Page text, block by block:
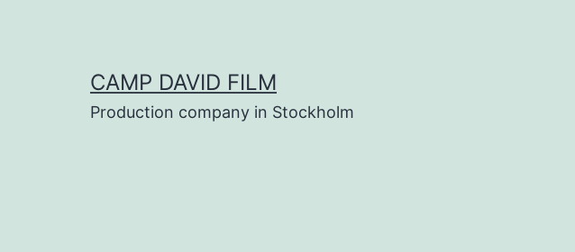
CAMP DAVID FILM
Production company in Stockholm